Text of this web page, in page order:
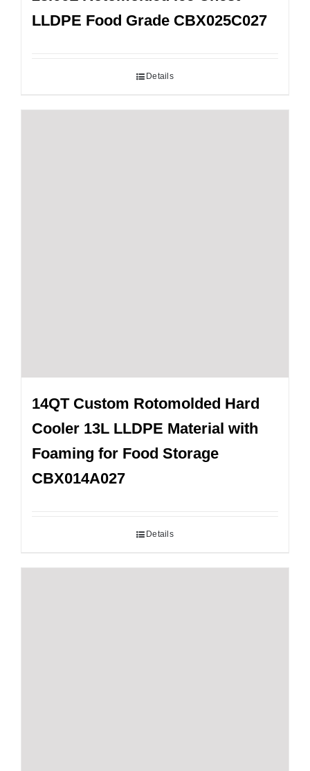
LLDPE Food Grade CBX025C027
Details
14QT Custom Rotomolded Hard
Cooler 13L LLDPE Material with
Foaming for Food Storage
CBX014A027
Details